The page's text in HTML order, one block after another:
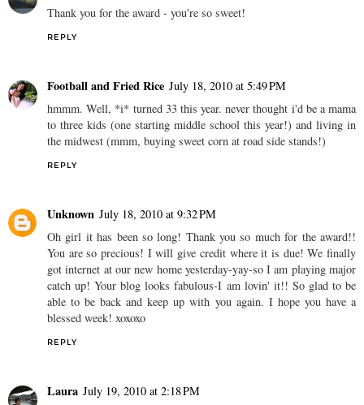
Thank you for the award - you're so sweet!
REPLY
Football and Fried Rice July 18, 2010 at 5:49 PM
hmmm. Well, *i* turned 33 this year. never thought i'd be a mama
to three kids (one starting middle school this year!) and living in
the midwest (mmm, buying sweet corn at road side stands!)
REPLY
Unknown July 18, 2010 at 9:32 PM
Oh girl it has been so long! Thank you so much for the award!!
You are so precious! I will give credit where it is due! We finally
got internet at our new home yesterday-yay-so I am playing major
catch up! Your blog looks fabulous-I am lovin' it!! So glad to be
able to be back and keep up with you again. I hope you have a
blessed week! xoxoxo
REPLY
Laura July 19, 2010 at 2:18 PM